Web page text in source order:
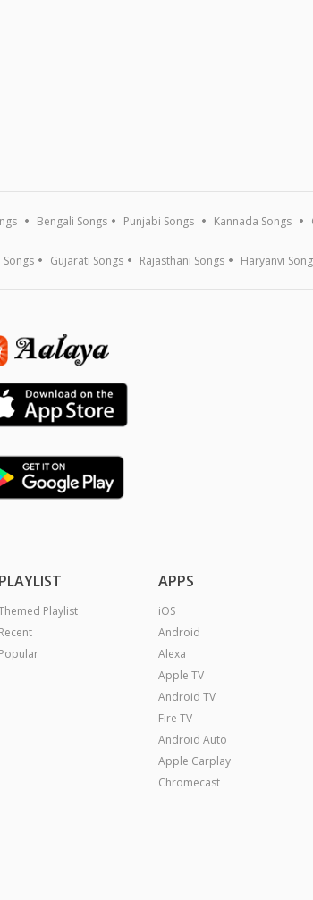
Bengali Songs Punjabi Songs Kannada Songs
Gujarati Songs Rajasthani Songs Haryanvi
PLAYLIST
Playlist
Recent
Popular
APPS
iOS
Android
Alexa
Apple TV
Android TV
Fire TV
Android Auto
Apple Carplay
Chromecast